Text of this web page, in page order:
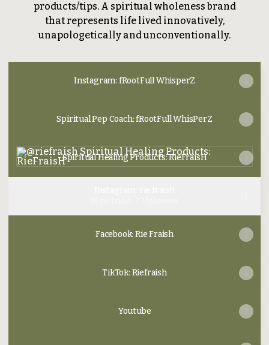
products/tips. A spiritual wholeness brand
that represents life lived innovatively,
unapologetically and unconventionally.
Instagram: fRootFull WhisperZ
Spiritual Pep Coach: fRootFull WhisPerZ
Spiritual Healing Products: RieFraisH
Facebook: Rie Fraish
TikTok: Riefraish
Youtube